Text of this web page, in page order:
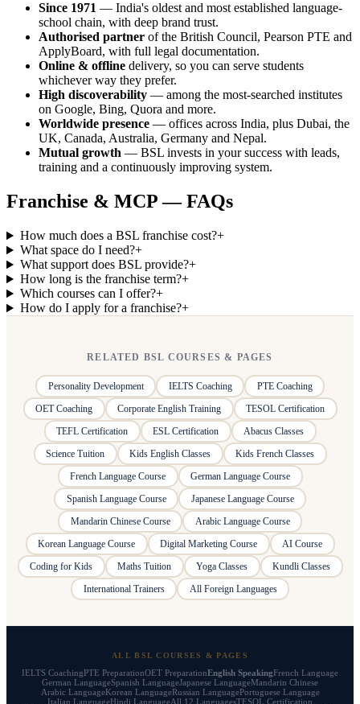
Since 1971 — India's oldest and most established language-
school chain, with deep brand trust.
Authorised partner of the British Council, Pearson PTE and
ApplyBoard, with full legal documentation.
Online & offline delivery, so you can serve students
whichever way they prefer.
High discoverability — among the most-searched institutes
on Google, Bing, Quora and more.
Worldwide presence — offices across India, plus Dubai, the
UK, Canada, Australia, Germany and Nepal.
Mutual growth — BSL invests in your success with leads,
training and a continuously improving system.
Franchise & MCP — FAQs
How much does a BSL franchise cost?+
What space do I need?+
What support does BSL provide?+
How long is the franchise term?+
Which courses can I offer?+
How do I apply for a franchise?+
RELATED BSL COURSES & PAGES
Personality Development IELTS Coaching
PTE Coaching
OET Coaching
Corporate English Training
TESOL Certification
TEFL Certification
ESL Certification
Abacus Classes
Science Tuition
Kids English Classes
Kids French Classes
French Language Course
German Language Course
Spanish Language Course
Japanese Language Course
Mandarin Chinese Course
Arabic Language Course
Korean Language Course
Digital Marketing Course
AI Course
Coding for Kids
Maths Tuition Yoga Classes
Kundli Classes
International Trainers
All Foreign Languages
ALL BSL COURSES & PAGES
IELTS CoachingPTE PreparationOET PreparationEnglish SpeakingFrench Language
German LanguageSpanish LanguageJapanese LanguageMandarin Chinese
Arabic LanguageKorean LanguageRussian LanguagePortuguese Language
Italian LanguageHindi LanguageAll 12 LanguagesTESOL Certification